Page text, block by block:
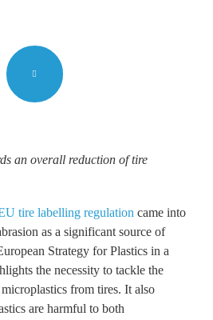
an overall reduction of tire
tire labelling regulation came into
as a significant source of
Strategy for Plastics in a
the necessity to tackle the
from tires. It also
are harmful to both